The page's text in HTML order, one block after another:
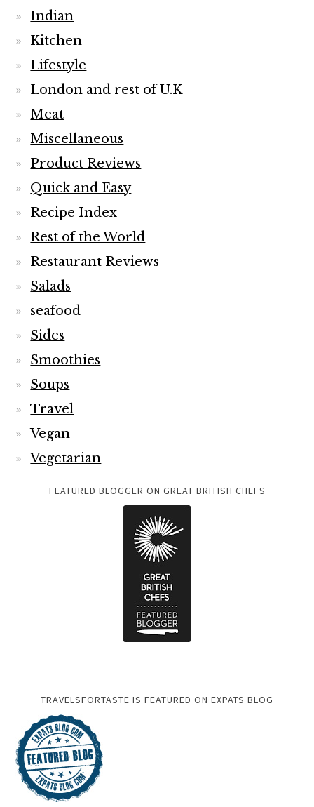
Indian
Kitchen
Lifestyle
London and rest of U.K
Meat
Miscellaneous
Product Reviews
Quick and Easy
Recipe Index
Rest of the World
Restaurant Reviews
Salads
seafood
Sides
Smoothies
Soups
Travel
Vegan
Vegetarian
FEATURED BLOGGER ON GREAT BRITISH CHEFS
TRAVELSFORTASTE IS FEATURED ON EXPATS BLOG